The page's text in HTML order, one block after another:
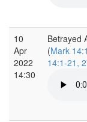
10
Apr
2022
14:30
Betrayed
(Mark
14:1-21,